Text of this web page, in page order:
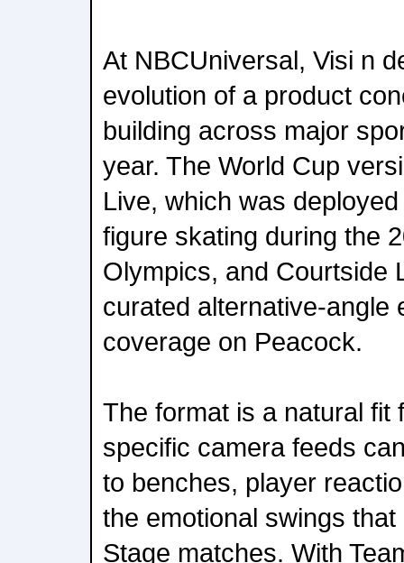
At NBCUniversal, Visi n
evolution of a product
building across major
year. The World Cup
Live, which was
figure skating during the
Olympics, and Courtside
curated alternative-angle
coverage on Peacock.
The format is a natural fit
specific camera feeds
to benches, player
the emotional swings
Stage matches. With